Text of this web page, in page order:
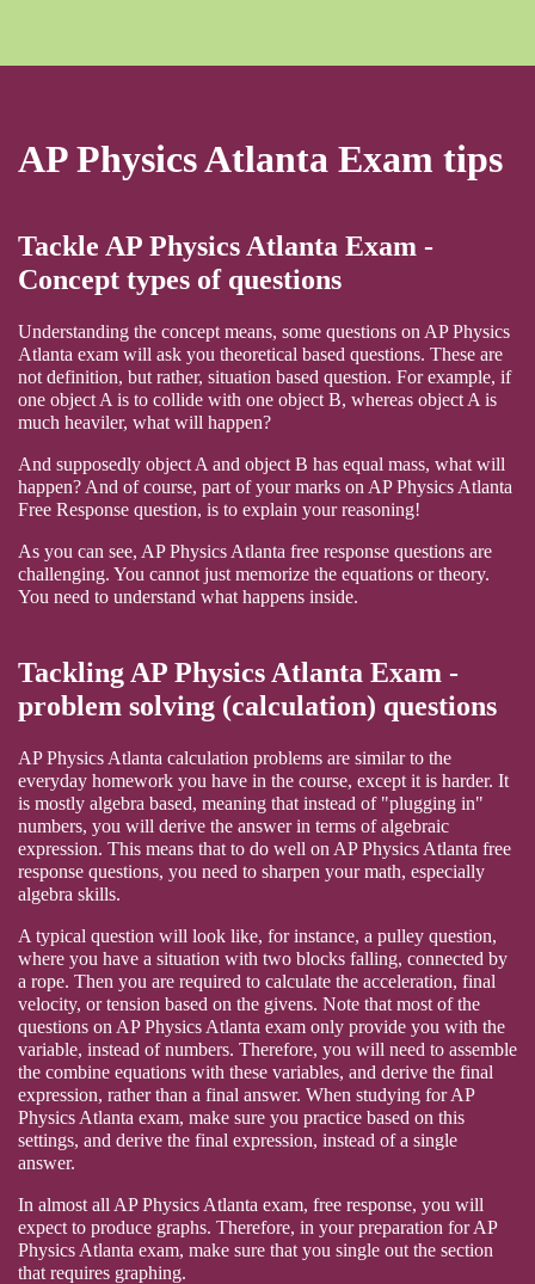
AP Physics Atlanta Exam tips
Tackle AP Physics Atlanta Exam -
Concept types of questions
Understanding the concept means, some questions on AP Physics
Atlanta exam will ask you theoretical based questions. These are
not definition, but rather, situation based question. For example, if
one object A is to collide with one object B, whereas object A is
much heaviler, what will happen?
And supposedly object A and object B has equal mass, what will
happen? And of course, part of your marks on AP Physics Atlanta
Free Response question, is to explain your reasoning!
As you can see, AP Physics Atlanta free response questions are
challenging. You cannot just memorize the equations or theory.
You need to understand what happens inside.
Tackling AP Physics Atlanta Exam -
problem solving (calculation) questions
AP Physics Atlanta calculation problems are similar to the
everyday homework you have in the course, except it is harder. It
is mostly algebra based, meaning that instead of "plugging in"
numbers, you will derive the answer in terms of algebraic
expression. This means that to do well on AP Physics Atlanta free
response questions, you need to sharpen your math, especially
algebra skills.
A typical question will look like, for instance, a pulley question,
where you have a situation with two blocks falling, connected by
a rope. Then you are required to calculate the acceleration, final
velocity, or tension based on the givens. Note that most of the
questions on AP Physics Atlanta exam only provide you with the
variable, instead of numbers. Therefore, you will need to assemble
the combine equations with these variables, and derive the final
expression, rather than a final answer. When studying for AP
Physics Atlanta exam, make sure you practice based on this
settings, and derive the final expression, instead of a single
answer.
In almost all AP Physics Atlanta exam, free response, you will
expect to produce graphs. Therefore, in your preparation for AP
Physics Atlanta exam, make sure that you single out the section
that requires graphing.